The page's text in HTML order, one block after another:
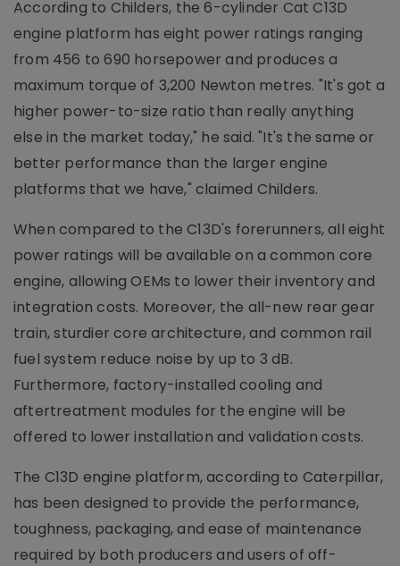
According to Childers, the 6-cylinder Cat C13D
engine platform has eight power ratings ranging
from 456 to 690 horsepower and produces a
maximum torque of 3,200 Newton metres. "It's got a
higher power-to-size ratio than really anything
else in the market today," he said. "It's the same or
better performance than the larger engine
platforms that we have," claimed Childers.
When compared to the C13D's forerunners, all eight
power ratings will be available on a common core
engine, allowing OEMs to lower their inventory and
integration costs. Moreover, the all-new rear gear
train, sturdier core architecture, and common rail
fuel system reduce noise by up to 3 dB.
Furthermore, factory-installed cooling and
aftertreatment modules for the engine will be
offered to lower installation and validation costs.
The C13D engine platform, according to Caterpillar,
has been designed to provide the performance,
toughness, packaging, and ease of maintenance
required by both producers and users of off-